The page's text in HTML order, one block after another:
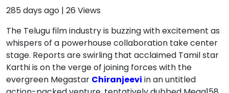
285 days ago | 26 Views
The Telugu film industry is buzzing with excitement as
whispers of a powerhouse collaboration take center
stage. Reports are swirling that acclaimed Tamil star
Karthi is on the verge of joining forces with the
evergreen Megastar Chiranjeevi in an untitled